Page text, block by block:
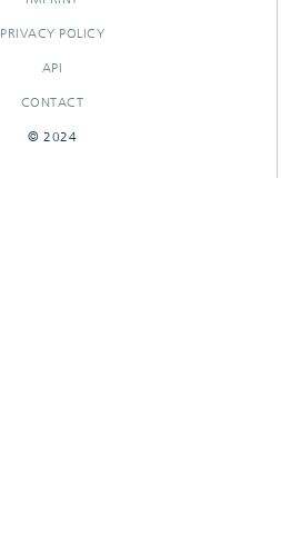
PRIVACY POLICY
API
CONTACT
© 2024